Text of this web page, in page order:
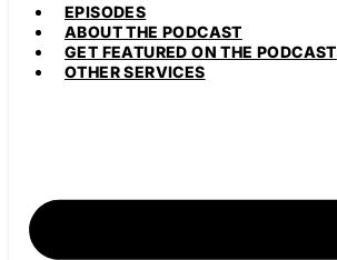
EPISODES
ABOUT THE PODCAST
GET FEATURED ON THE PODCAST
OTHER SERVICES